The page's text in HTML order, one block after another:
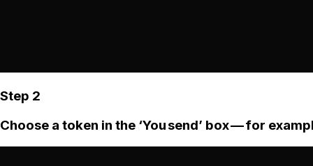
Step 2
Choose a token in the ‘You send’ box — for